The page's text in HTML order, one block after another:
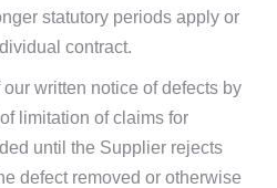
statutory periods apply or
contract.
written notice of defects by
limitation of claims for
until the Supplier rejects
defect removed or otherwise